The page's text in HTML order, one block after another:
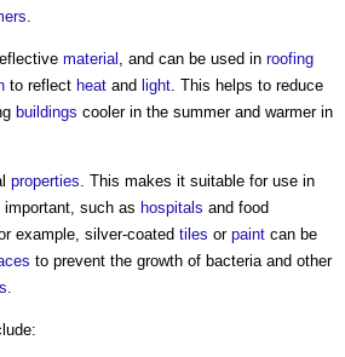
material , and can be used in roofing
to reflect heat and light . This helps to reduce
buildings cooler in the summer and warmer in
properties . This makes it suitable for use in
such as hospitals and food
example, silver-coated tiles or paint can be
to prevent the growth of bacteria and other